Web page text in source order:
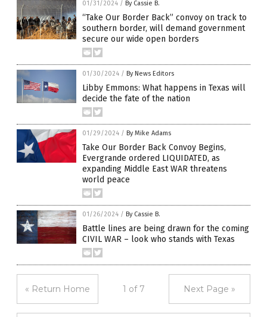
01/31/2024 / By Cassie B.
“Take Our Border Back” convoy on track to
southern border, will demand government
secure our wide open borders
01/30/2024 / By News Editors
Libby Emmons: What happens in Texas will
decide the fate of the nation
01/29/2024 / By Mike Adams
Take Our Border Back Convoy Begins,
Evergrande ordered LIQUIDATED, as
expanding Middle East WAR threatens
world peace
01/26/2024 / By Cassie B.
Battle lines are being drawn for the coming
CIVIL WAR – look who stands with Texas
« Return Home 1 of 7 Next Page »